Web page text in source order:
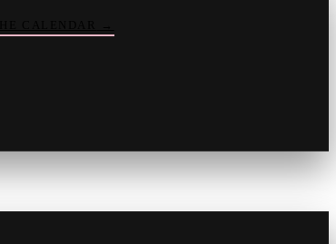
Vinnyyour crate-digger